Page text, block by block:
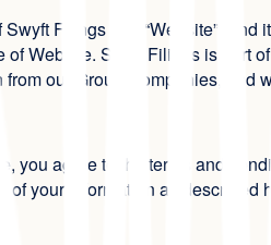
Filings (the “Website”)
Website. Swyft Filings is part
our Group Companies,
you agree to the terms and
your information as described